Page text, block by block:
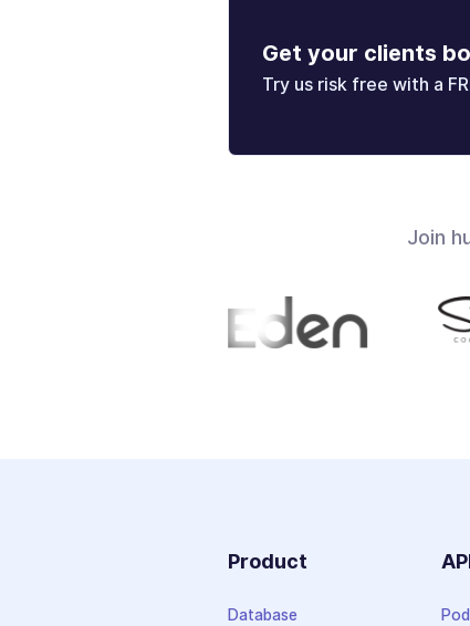
Get your clients
Try us risk free with a
Join
Product
Database